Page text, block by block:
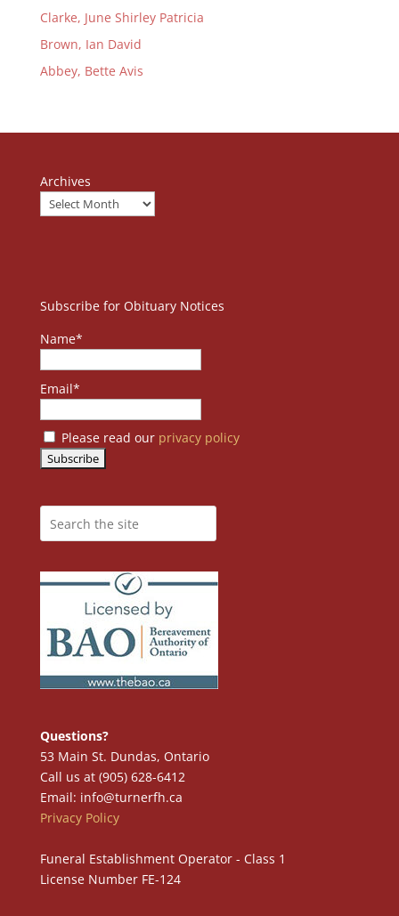
Clarke, June Shirley Patricia
Brown, Ian David
Abbey, Bette Avis
Archives
Subscribe for Obituary Notices
Name*
Email*
Please read our privacy policy
Questions?
53 Main St. Dundas, Ontario
Call us at (905) 628-6412
Email: info@turnerfh.ca
Privacy Policy
Funeral Establishment Operator - Class 1
License Number FE-124